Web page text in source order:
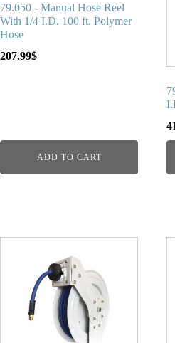
79.050 - Manual Hose Reel
With 1/4 I.D. 100 ft. Polymer
Hose
207.99$
ADD TO CART